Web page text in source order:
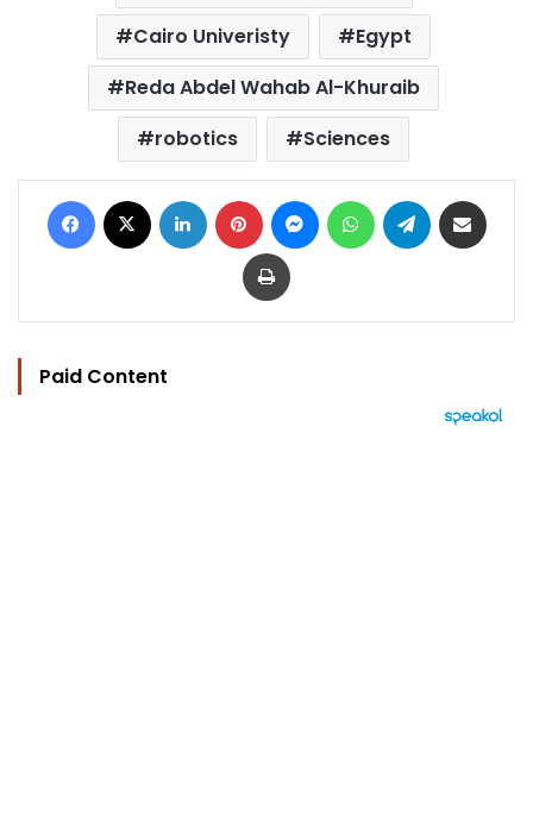
Cairo Univeristy
Egypt
Reda Abdel Wahab Al-Khuraib
robotics
Sciences
Facebook LinkedIn Pinterest MessengerWhatsAppTelegram
Print
Paid Content